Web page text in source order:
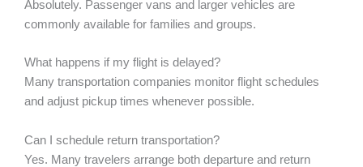
Absolutely. Passenger vans and larger vehicles are
commonly available for families and groups.
What happens if my flight is delayed?
Many transportation companies monitor flight schedules
and adjust pickup times whenever possible.
Can I schedule return transportation?
Yes. Many travelers arrange both departure and return